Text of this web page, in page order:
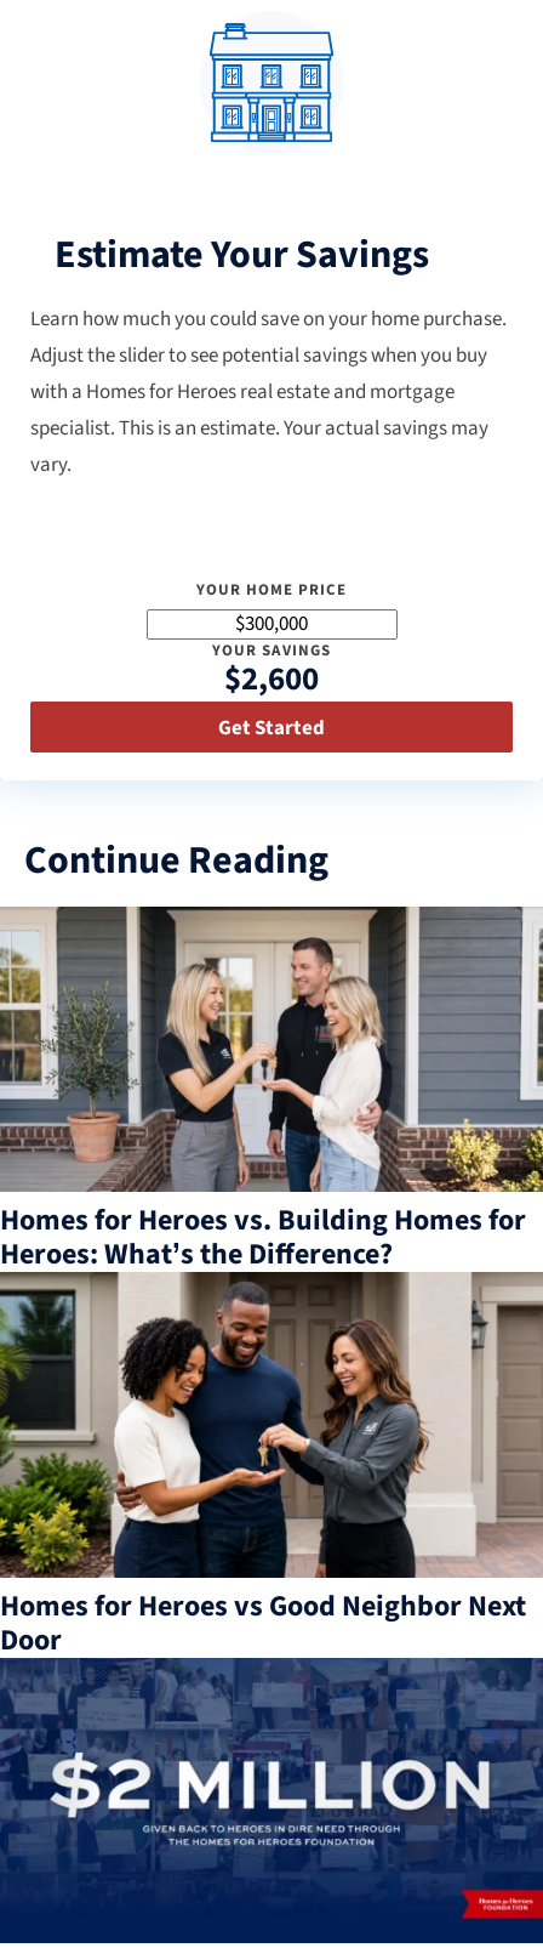
Estimate Your Savings
Learn how much you could save on your home purchase.
Adjust the slider to see potential savings when you buy
with a Homes for Heroes real estate and mortgage
specialist. This is an estimate. Your actual savings may
vary.
YOUR HOME PRICE
YOUR SAVINGS
$2,600
Get Started
Continue Reading
3
results
available
Homes for Heroes vs. Building Homes for
Heroes: What’s the Difference?
Homes for Heroes vs Good Neighbor Next
Door